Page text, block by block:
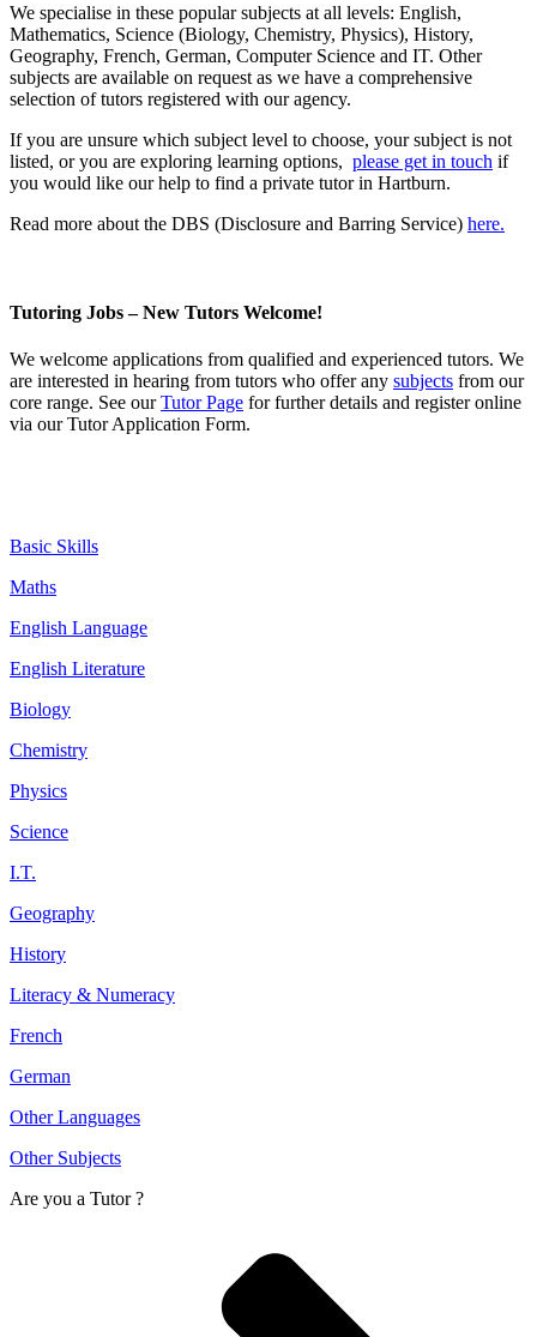
We specialise in these popular subjects at all levels: English,
Mathematics, Science (Biology, Chemistry, Physics), History,
Geography, French, German, Computer Science and IT. Other
subjects are available on request as we have a comprehensive
selection of tutors registered with our agency.
If you are unsure which subject level to choose, your subject is not
listed, or you are exploring learning options, please get in touch if
you would like our help to find a private tutor in Hartburn.
Read more about the DBS (Disclosure and Barring Service) here.
Tutoring Jobs – New Tutors Welcome!
We welcome applications from qualified and experienced tutors. We
are interested in hearing from tutors who offer any subjects from our
core range. See ourTutor Page for further details and register online
via our Tutor Application Form.
Basic Skills
Maths
English Language
English Literature
Biology
Chemistry
Physics
Science
I.T.
Geography
History
Literacy & Numeracy
French
German
Other Languages
Other Subjects
Are you a Tutor ?